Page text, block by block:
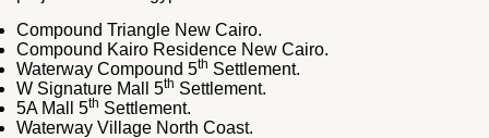
Compound Triangle New Cairo.
Compound Kairo Residence New Cairo.
Waterway Compound 5th Settlement.
W Signature Mall 5th Settlement.
5A Mall 5th Settlement.
Waterway Village North Coast.